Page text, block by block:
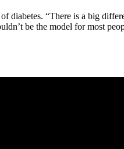
diabetes. “There is a big
be the model for most